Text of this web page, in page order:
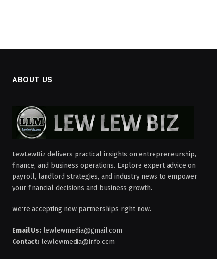
ABOUT US
LewLewBiz delivers practical insights on entrepreneurship,
finance, and business operations. Explore expert advice on
payroll, landlord strategies, and industry news to empower
your financial decisions and business growth.
We're accepting new partnerships right now.
Email Us: lewlewmedia@gmail.com
Contact: lewlewmedia@info.com